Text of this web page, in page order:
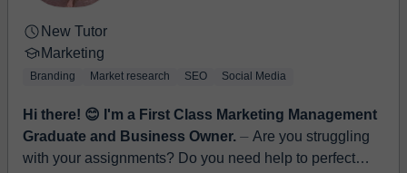
New Tutor
Marketing
Branding Market research SEO Social Media
Hi there! 😊 I'm a First Class Marketing Management
Graduate and Business Owner. ⏤ Are you struggling
with your assignments? Do you need help to perfect